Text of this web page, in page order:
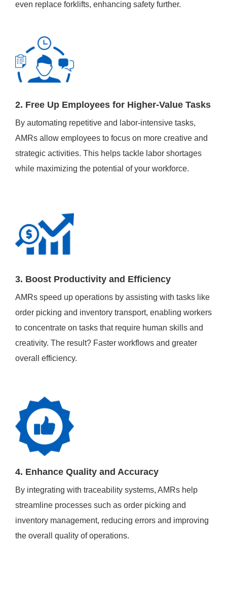
even replace forklifts, enhancing safety further.
2. Free Up Employees for Higher-Value Tasks
By automating repetitive and labor-intensive tasks,
AMRs allow employees to focus on more creative and
strategic activities. This helps tackle labor shortages
while maximizing the potential of your workforce.
3. Boost Productivity and Efficiency
AMRs speed up operations by assisting with tasks like
order picking and inventory transport, enabling workers
to concentrate on tasks that require human skills and
creativity. The result? Faster workflows and greater
overall efficiency.
4. Enhance Quality and Accuracy
By integrating with traceability systems, AMRs help
streamline processes such as order picking and
inventory management, reducing errors and improving
the overall quality of operations.